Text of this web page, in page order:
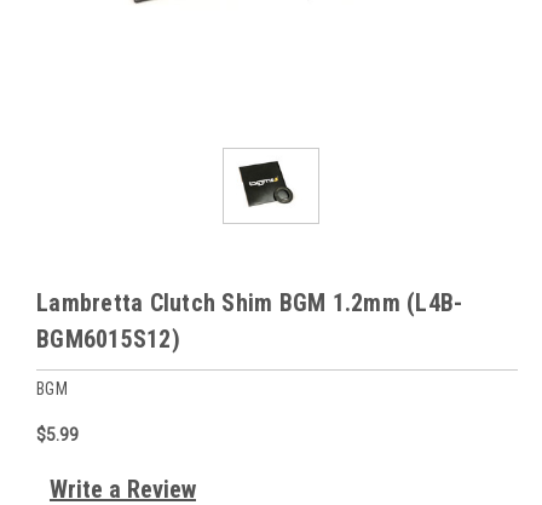
Lambretta Clutch Shim BGM 1.2mm (L4B-
BGM6015S12)
BGM
$5.99
Write a Review